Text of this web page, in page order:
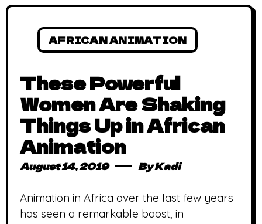
AFRICAN ANIMATION
These Powerful
Women Are Shaking
Things Up in African
Animation
August 14, 2019 ByKadi
Animation in Africa over the last few years
has seen a remarkable boost, in